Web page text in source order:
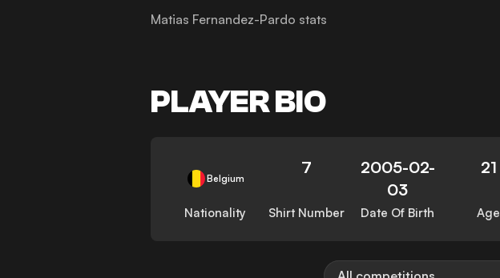
Matias Fernandez-Pardo stats
PLAYER BIO
Belgium
Nationality
7
Shirt Number
2005-02-
03
Date Of Birth
21
Age